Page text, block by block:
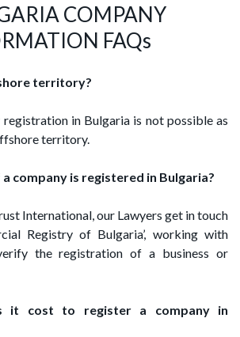
COMPANY
FAQs
territory?
in Bulgaria is not possible as
territory.
a company is registered in Bulgaria?
International, our Lawyers get in touch
Registry of Bulgaria’, working with
the registration of a business or
it cost to register a company in